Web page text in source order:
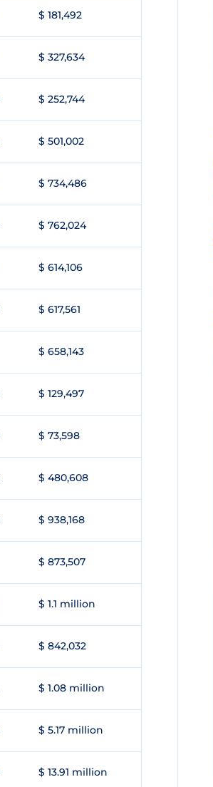
$ 181,492
$ 327,634
$ 252,744
$ 501,002
$ 734,486
$ 762,024
$ 614,106
$ 617,561
$ 658,143
$ 129,497
$ 73,598
$ 480,608
$ 938,168
$ 873,507
$ 1.1 million
$ 842,032
$ 1.08 million
$ 5.17 million
$ 13.91 million